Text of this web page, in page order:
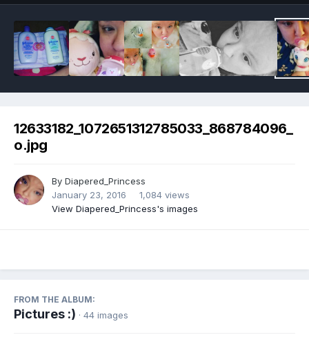
12633182_1072651312785033_868784096_
o.jpg
By Diapered_Princess
January 23, 2016
1,084 views
View Diapered_Princess's images
FROM THE ALBUM:
Pictures :) · 44 images